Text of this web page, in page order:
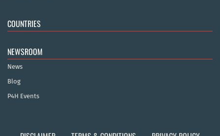
COUNTRIES
NEWSROOM
News
Blog
P4H Events